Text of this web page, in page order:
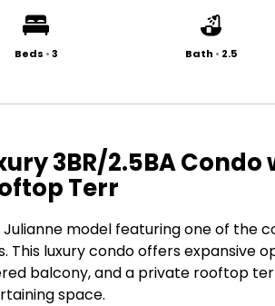
Beds •3 Bath • 2.5
3BR/2.5BA
Terr
Julianne model featuring one of the
This luxury condo offers expansive
balcony, and a private rooftop
space.